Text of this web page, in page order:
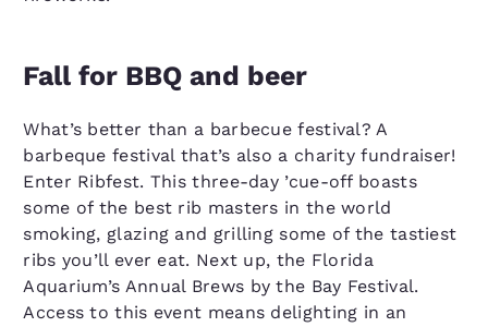
Fall for BBQ and beer
What’s better than a barbecue festival? A
barbeque festival that’s also a charity fundraiser!
Enter Ribfest. This three-day ’cue-off boasts
some of the best rib masters in the world
smoking, glazing and grilling some of the tastiest
ribs you’ll ever eat. Next up, the Florida
Aquarium’s Annual Brews by the Bay Festival.
Access to this event means delighting in an